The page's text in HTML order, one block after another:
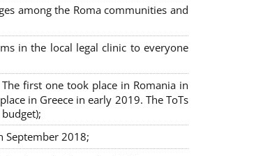
among the Roma communities and
in the local legal clinic to everyone
first one took place in Romania in
in Greece in early 2019. The ToTs
September 2018;